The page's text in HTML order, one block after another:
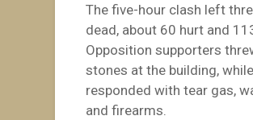
The five-hour clash left
dead, about 60 hurt and
Opposition supporters
stones at the building,
responded with tear gas,
and firearms.